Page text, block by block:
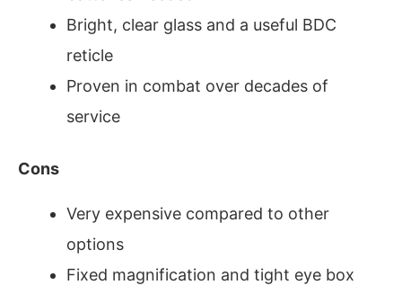
Bright, clear glass and a useful BDC
reticle
Proven in combat over decades of
service
Cons
Very expensive compared to other
options
Fixed magnification and tight eye box